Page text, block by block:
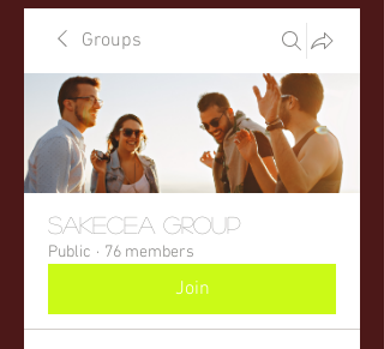
Groups
sakecea Group
Public · 76 members
Join